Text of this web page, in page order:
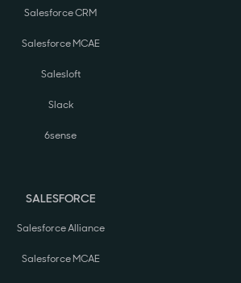
Salesforce CRM
Salesforce MCAE
Salesloft
Slack
6sense
SALESFORCE
Salesforce Alliance
Salesforce MCAE